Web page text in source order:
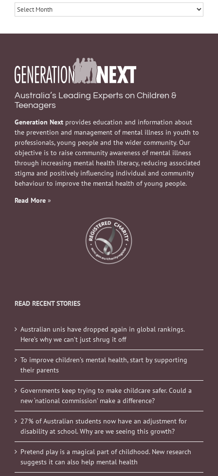
Archives
Australia’s Leading Experts on Children &
Teenagers
Generation Next provides education and information about
the prevention and management of mental illness in youth to
professionals, young people and the wider community. Our
objective is to raise community awareness of mental illness
through increasing mental health literacy, reducing associated
stigma and positively influencing individual and community
behaviour to improve the mental health of young people.
Read More »
READ RECENT STORIES
Australian unis have dropped again in global rankings.
Here’s why we can’t just shrug it off
To improve children’s mental health, start by supporting
their parents
Governments keep trying to make childcare safer. Could a
new ‘national commission’ make a difference?
27% of Australian students now have an adjustment for
disability at school. Why are we seeing this growth?
Pretend play is a magical part of childhood. New research
suggests it can also help mental health